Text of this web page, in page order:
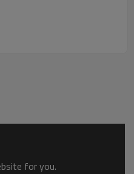
for you.